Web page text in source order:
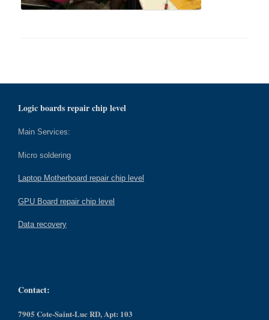
Logic boards repair chip level
Main Services:
Micro soldering
Laptop Motherboard repair chip level
GPU Board repair chip level
Data recovery
Contact:
7905 Cote-Saint-Luc RD, Apt: 103